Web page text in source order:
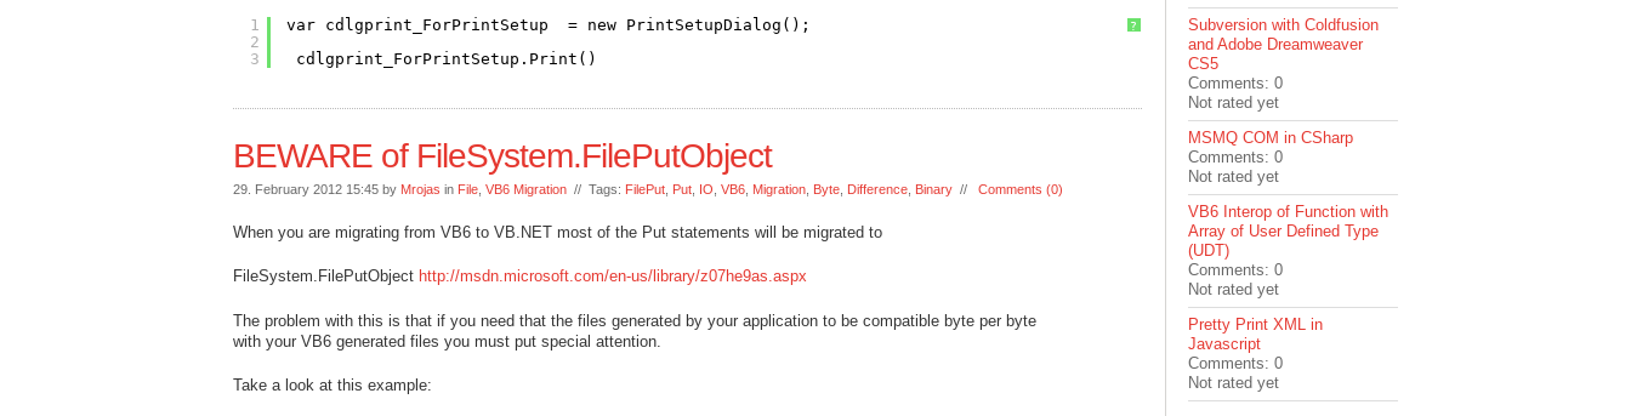
?
1
2
3
var cdlgprint_ForPrintSetup  = new PrintSetupDialog();
cdlgprint_ForPrintSetup.Print()
BEWARE of FileSystem.FilePutObject
29. February 2012 15:45 by Mrojas in File VB6 Migration // Tags: FilePut Put IO VB6 Migration Byte Difference Binary // Comments (0)
When you are migrating from VB6 to VB.NET most of the Put statements will be migrated to
FileSystem.FilePutObject http://msdn.microsoft.com/en-us/library/z07he9as.aspx
The problem with this is that if you need that the files generated by your application to be compatible byte per byte
with your VB6 generated files you must put special attention.
Take a look at this example:
Subversion with Coldfusion
and Adobe Dreamweaver
CS5
Comments: 0
Not rated yet
MSMQ COM in CSharp
Comments: 0
Not rated yet
VB6 Interop of Function with
Array of User Defined Type
(UDT)
Comments: 0
Not rated yet
Pretty Print XML in
Javascript
Comments: 0
Not rated yet